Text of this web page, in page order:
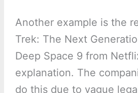
Another example is the
Trek: The Next
Deep Space 9 from
explanation. The
do this due to vague